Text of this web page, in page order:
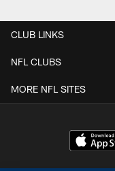
CLUB LINKS
NFL CLUBS
MORE NFL SITES